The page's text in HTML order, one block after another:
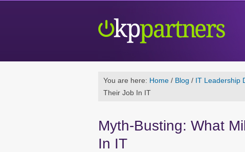
You are here: Home / Blog / IT Leadership
Their Job In IT
Myth-Busting: What
In IT